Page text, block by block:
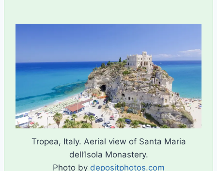
Ilya
Tropea, Italy. Aerial view of Santa Maria
dell’Isola Monastery.
Photo by depositphotos.com